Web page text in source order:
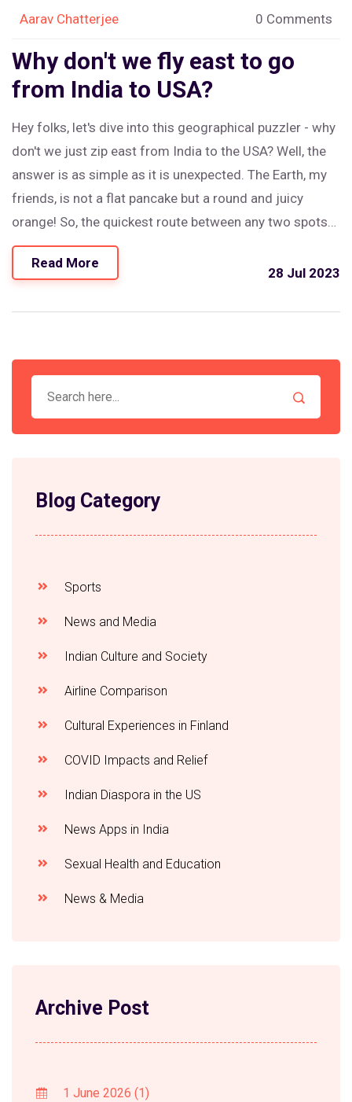
Aarav Chatterjee 0 Comments
Why don't we fly east to go
from India to USA?
Hey folks, let's dive into this geographical puzzler - why
don't we just zip east from India to the USA? Well, the
answer is as simple as it is unexpected. The Earth, my
friends, is not a flat pancake but a round and juicy
orange! So, the quickest route between any two spots
on this wonderful citrus of ours is a curve, not a
straight line. And that's why, my dear wanderlust-filled
sun-chasers on a global merry-go-round!
Read More
28 Jul 2023
Blog Category
Sports
News and Media
Indian Culture and Society
Airline Comparison
Cultural Experiences in Finland
COVID Impacts and Relief
Indian Diaspora in the US
News Apps in India
Sexual Health and Education
News & Media
Archive Post
1 June 2026 (1)